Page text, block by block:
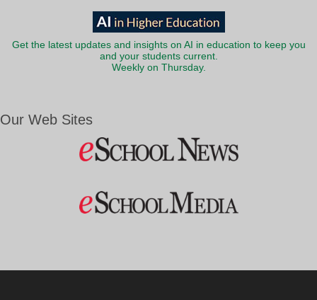
Get the latest updates and insights on AI in education to keep you
and your students current.
Weekly on Thursday.
Our Web Sites